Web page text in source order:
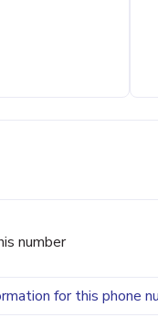
number
for this phone